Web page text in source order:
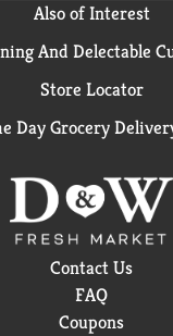
Also of Interest
And Delectable
Store Locator
Day Grocery
Contact Us
FAQ
Coupons